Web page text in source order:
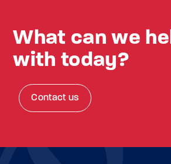
What can we
with today?
Contact us